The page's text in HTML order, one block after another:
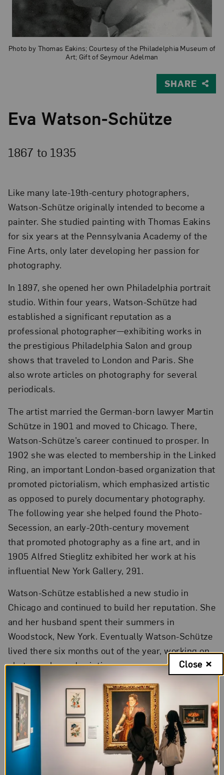
Photo by Thomas Eakins; Courtesy of the Philadelphia Museum of
Art; Gift of Seymour Adelman
SHARE
Eva Watson-Schütze
1867 to 1935
Like many late-19th-century photographers,
Watson-Schütze originally intended to become a
painter. She studied painting with Thomas Eakins
for six years at the Pennsylvania Academy of the
Fine Arts, only later developing her passion for
photography.
In 1897, she opened her own Philadelphia portrait
studio. Within four years, Watson-Schütze had
established a significant reputation as a
professional photographer—exhibiting works in
the prestigious Philadelphia Salon and group
shows that traveled to London and Paris. She
also wrote articles on photography for several
periodicals.
The artist married the German-born lawyer Martin
Schütze in 1901 and moved to Chicago. There,
Watson-Schütze’s career continued to prosper. In
1902 she was elected to membership in the Linked
Ring, an important London-based organization that
promoted pictorialism, which emphasized artistic
as opposed to purely documentary photography.
The following year she helped found the Photo-
Secession, an early-20th-century movement
that promoted photography as a fine art, and in
1905 Alfred Stieglitz exhibited her work at his
influential New York Gallery, 291.
Watson-Schütze established a new studio in
Chicago and continued to build her reputation. She
and her husband spent their summers in
Woodstock, New York. Eventually Watson-Schütze
lived there six months out of the year, working on
photography and painting.
Artist Details
Close